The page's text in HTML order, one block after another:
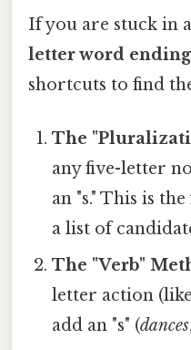
If you are stuck in
letter word
shortcuts to find
The
any five-letter
an "s." This is
a list of
The "Verb"
letter action
add an "s" (dances